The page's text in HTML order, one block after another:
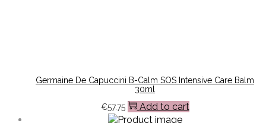
Germaine De Capuccini B-Calm SOS Intensive Care Balm
30ml
€57.75 Add to cart